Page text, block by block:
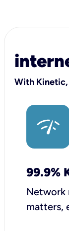
With Kinetic,
99.9%
Network
matters,